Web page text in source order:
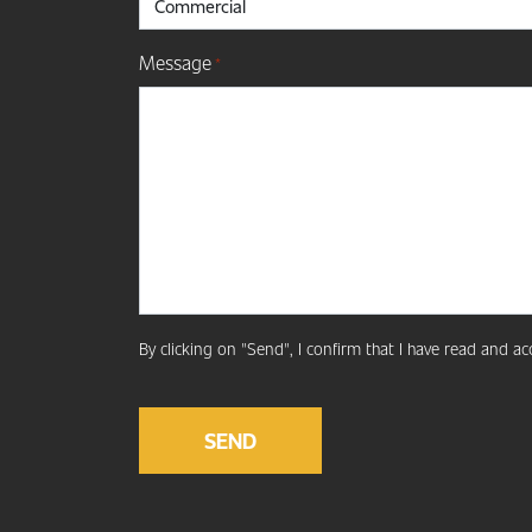
Message*
By clicking on "Send", I confirm that I have read and